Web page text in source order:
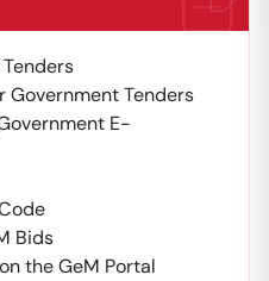
Government Tenders
E-
Bids
the GeM Portal